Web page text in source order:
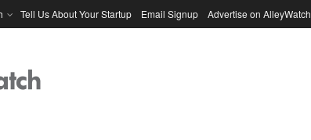
Tell Us About Your Startup Email Signup Advertise on AlleyWatch